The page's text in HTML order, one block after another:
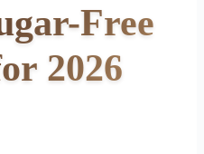
Free
2026